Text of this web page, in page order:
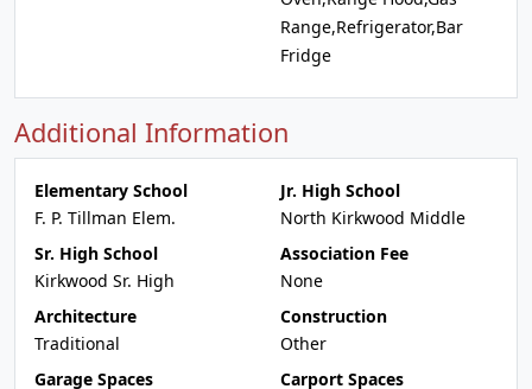
Range,Refrigerator,Bar
Fridge
Additional Information
Elementary School
F. P. Tillman Elem.
Jr. High School
North Kirkwood Middle
Sr. High School
Kirkwood Sr. High
Association Fee
None
Architecture
Traditional
Construction
Other
Garage Spaces
Carport Spaces